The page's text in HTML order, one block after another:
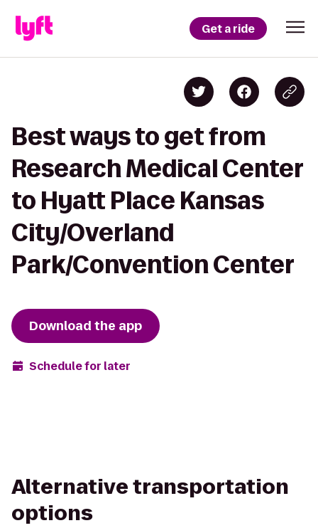
Get a ride
Best ways to get from
Research Medical Center
to Hyatt Place Kansas
City/Overland
Park/Convention Center
Download the app
Schedule for later
Alternative transportation
options